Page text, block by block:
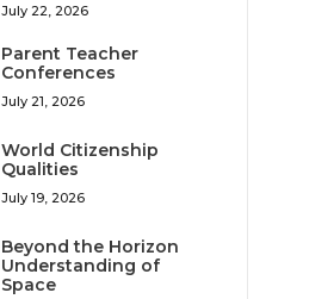
July 22, 2026
Parent Teacher
Conferences
July 21, 2026
World Citizenship
Qualities
July 19, 2026
Beyond the Horizon
Understanding of
Space